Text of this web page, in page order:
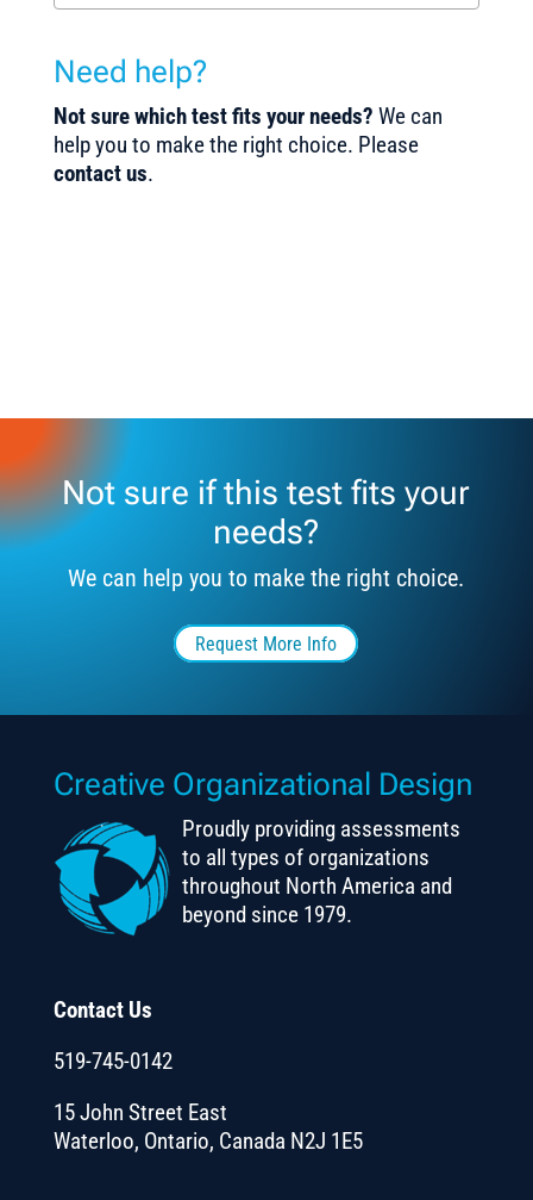
Need help?
Not sure which test fits your needs? We can
help you to make the right choice. Please
contact us.
Not sure if this test fits your
needs?
We can help you to make the right choice.
Request More Info
Creative Organizational Design
Proudly providing assessments
to all types of organizations
throughout North America and
beyond since 1979.
Contact Us
519-745-0142
15 John Street East
Waterloo, Ontario, Canada N2J 1E5